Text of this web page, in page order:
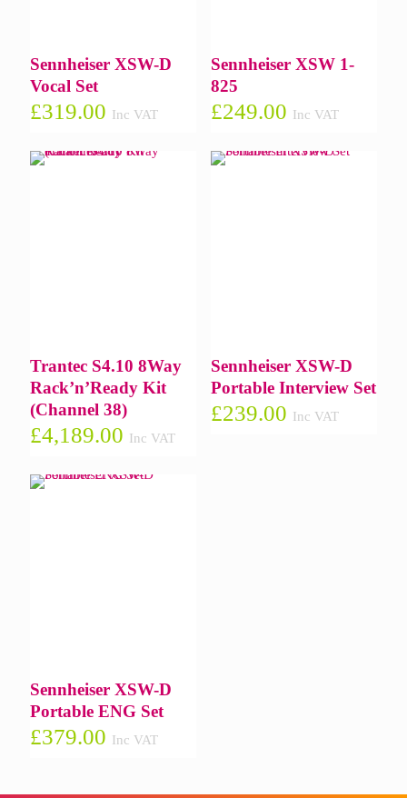
Sennheiser XSW-D
Vocal Set
£319.00 Inc VAT
Sennheiser XSW 1-
825
£249.00 Inc VAT
Trantec S4.10 8Way
Rack’n’Ready Kit
(Channel 38)
£4,189.00 Inc VAT
Sennheiser XSW-D
Portable Interview Set
£239.00 Inc VAT
Sennheiser XSW-D
Portable ENG Set
£379.00 Inc VAT